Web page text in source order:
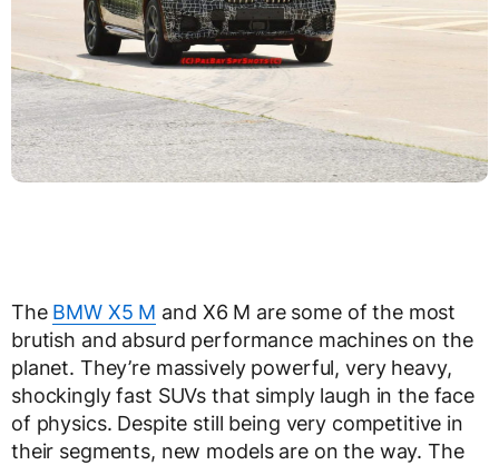
The BMW X5 M and X6 M are some of the most
brutish and absurd performance machines on the
planet. They’re massively powerful, very heavy,
shockingly fast SUVs that simply laugh in the face
of physics. Despite still being very competitive in
their segments, new models are on the way. The